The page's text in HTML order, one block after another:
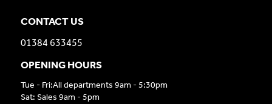
CONTACT US
01384 633455
OPENING HOURS
Tue - Fri:All departments 9am - 5:30pm
Sat: Sales 9am - 5pm